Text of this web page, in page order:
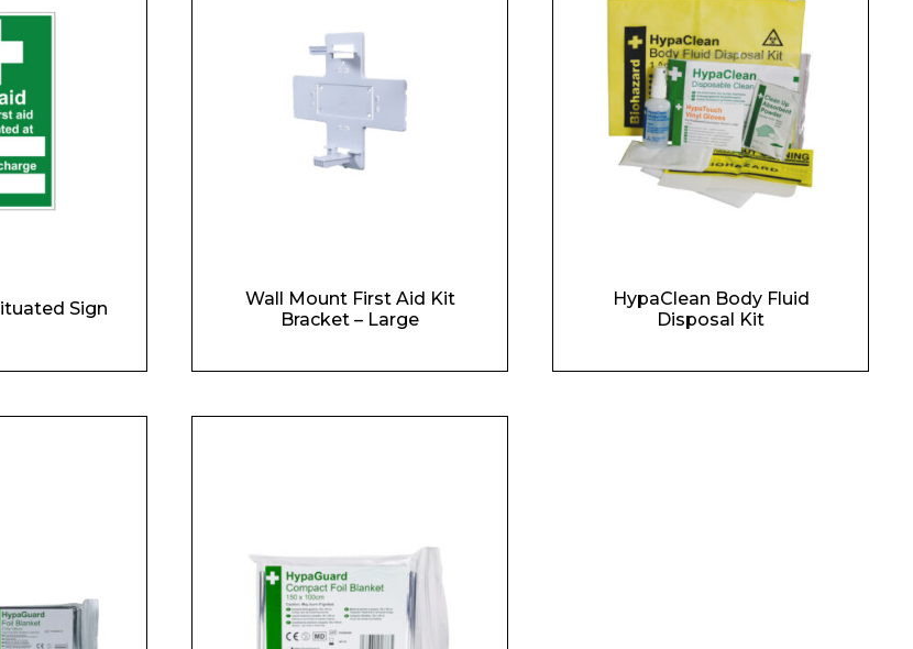
Policy
Sign
Wall Mount First Aid Kit
Bracket – Large
HypaClean Body Fluid
Disposal Kit